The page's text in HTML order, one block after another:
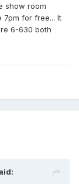
show room
7pm for free... It
6-630 both